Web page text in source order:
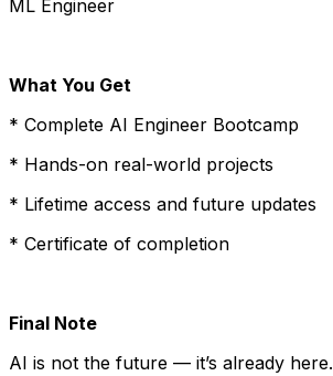
ML Engineer
What You Get
* Complete AI Engineer Bootcamp
* Hands-on real-world projects
* Lifetime access and future updates
* Certificate of completion
Final Note
AI is not the future — it’s already here.